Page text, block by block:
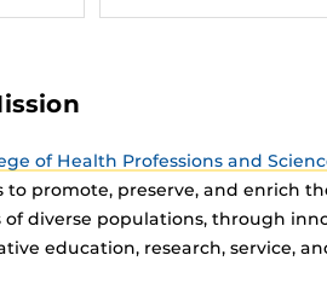
of Health Professions and
to promote, preserve, and enrich
of diverse populations, through
education, research, service,